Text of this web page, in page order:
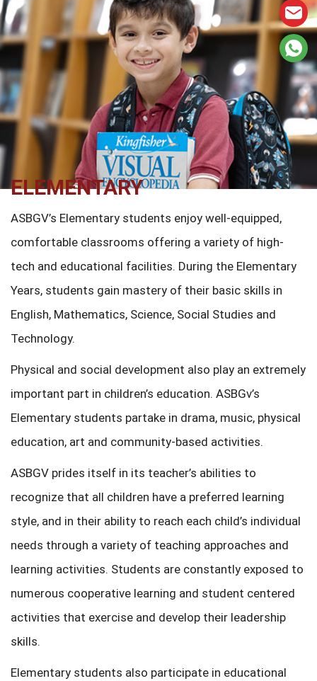
ELEMENTARY
ASBGV’s Elementary students enjoy well-equipped,
comfortable classrooms offering a variety of high-
tech and educational facilities. During the Elementary
Years, students gain mastery of their basic skills in
English, Mathematics, Science, Social Studies and
Technology.
Physical and social development also play an extremely
important part in children’s education. ASBGv’s
Elementary students partake in drama, music, physical
education, art and community-based activities.
ASBGV prides itself in its teacher’s abilities to
recognize that all children have a preferred learning
style, and in their ability to reach each child’s individual
needs through a variety of teaching approaches and
learning activities. Students are constantly exposed to
numerous cooperative learning and student centered
activities that exercise and develop their leadership
skills.
Elementary students also participate in educational